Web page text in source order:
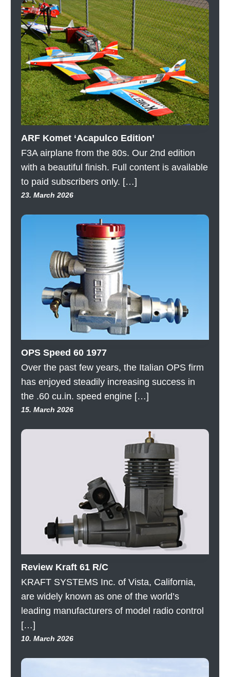
ARF Komet ‘Acapulco Edition’
F3A airplane from the 80s. Our 2nd edition
with a beautiful finish. Full content is available
to paid subscribers only. […]
23. March 2026
OPS Speed 60 1977
Over the past few years, the Italian OPS firm
has enjoyed steadily increasing success in
the .60 cu.in. speed engine […]
15. March 2026
Review Kraft 61 R/C
KRAFT SYSTEMS Inc. of Vista, California,
are widely known as one of the world’s
leading manufacturers of model radio control
[…]
10. March 2026